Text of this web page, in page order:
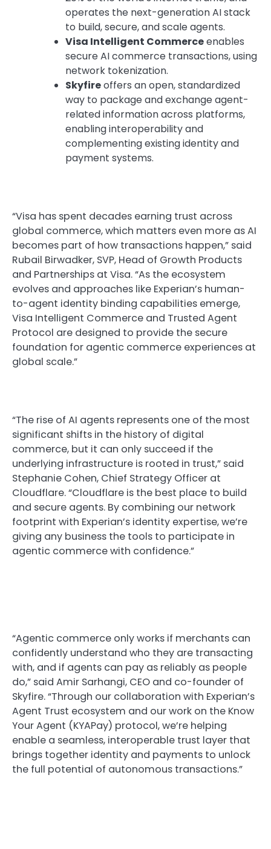
operates the next-generation AI stack
to build, secure, and scale agents.
Visa Intelligent Commerceenables
secure AI commerce transactions, using
network tokenization.
Skyfireoffers an open, standardized
way to package and exchange agent-
related information across platforms,
enabling interoperability and
complementing existing identity and
payment systems.
“Visa has spent decades earning trust across
global commerce, which matters even more as AI
becomes part of how transactions happen,” said
Rubail Birwadker, SVP, Head of Growth Products
and Partnerships at Visa. “As the ecosystem
evolves and approaches like Experian’s human-
to-agent identity binding capabilities emerge,
Visa Intelligent Commerce and Trusted Agent
Protocol are designed to provide the secure
foundation for agentic commerce experiences at
global scale.”
“The rise of AI agents represents one of the most
significant shifts in the history of digital
commerce, but it can only succeed if the
underlying infrastructure is rooted in trust,” said
Stephanie Cohen, Chief Strategy Officer at
Cloudflare. “Cloudflare is the best place to build
and secure agents. By combining our network
footprint with Experian’s identity expertise, we’re
giving any business the tools to participate in
agentic commerce with confidence.”
“Agentic commerce only works if merchants can
confidently understand who they are transacting
with, and if agents can pay as reliably as people
do,” said Amir Sarhangi, CEO and co-founder of
Skyfire. “Through our collaboration with Experian’s
Agent Trust ecosystem and our work on the Know
Your Agent (KYAPay) protocol, we’re helping
enable a seamless, interoperable trust layer that
brings together identity and payments to unlock
the full potential of autonomous transactions.”